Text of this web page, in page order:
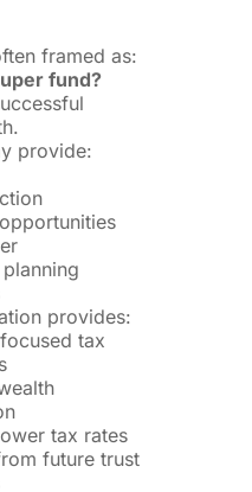
framed as:
fund?
provide:
provides:
tax
tax rates
future trust